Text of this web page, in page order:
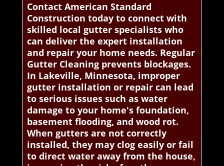
Contact American Standard
Construction today to connect with
skilled local gutter specialists who
can deliver the expert installation
and repair your home needs. Regular
Gutter Cleaning prevents blockages.
In Lakeville, Minnesota, improper
gutter installation or repair can lead
to serious issues such as water
damage to your home's foundation,
basement flooding, and wood rot.
When gutters are not correctly
installed, they may clog easily or fail
to direct water away from the house,